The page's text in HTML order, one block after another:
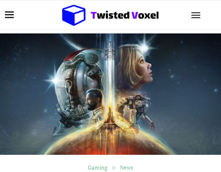
Gaming News